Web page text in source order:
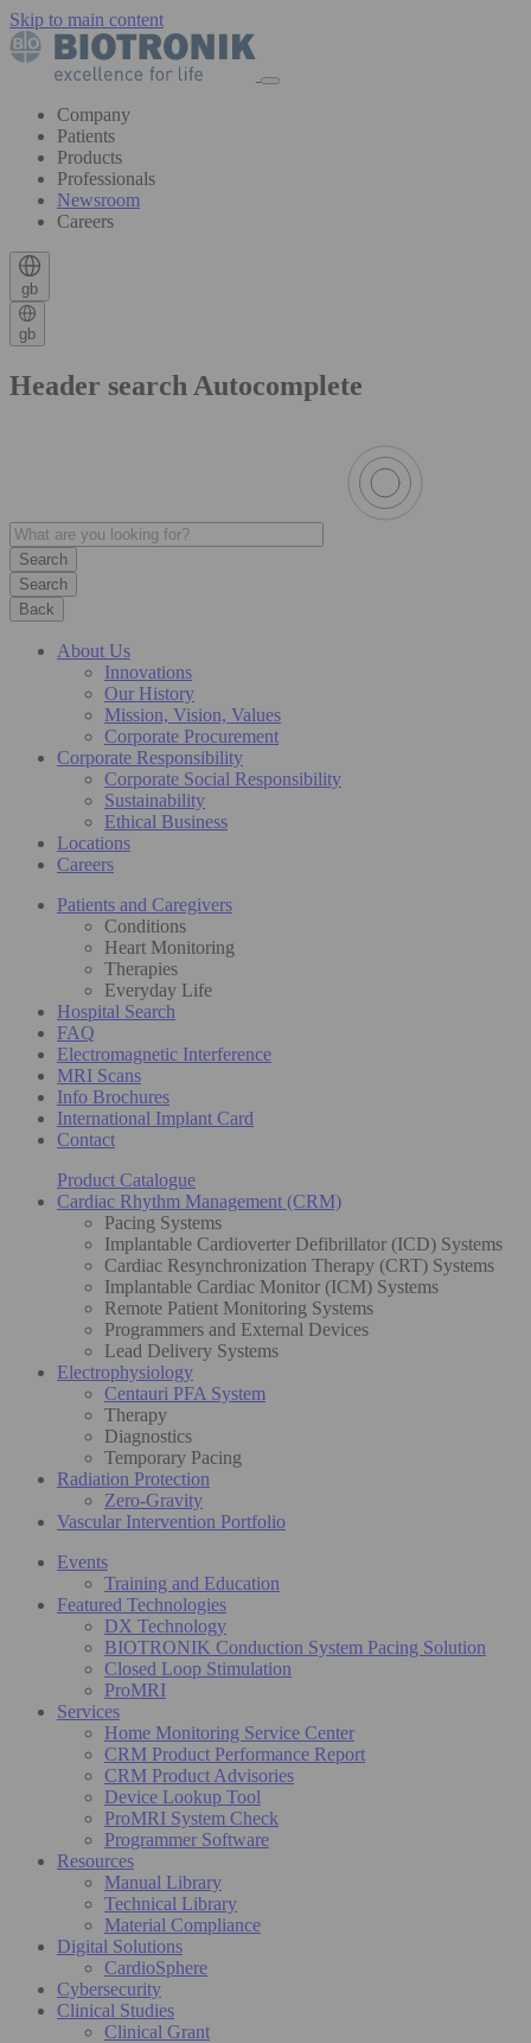
Skip to main content
Company
Patients
Products
Professionals
Newsroom
Careers
gb
gb
Header search Autocomplete
Search
Back
About Us
Innovations
Our History
Mission, Vision, Values
Corporate Procurement
Corporate Responsibility
Corporate Social Responsibility
Sustainability
Ethical Business
Locations
Careers
Patients and Caregivers
Conditions
Heart Monitoring
Therapies
Everyday Life
Hospital Search
FAQ
Electromagnetic Interference
MRI Scans
Info Brochures
International Implant Card
Contact
Product Catalogue
Cardiac Rhythm Management (CRM)
Pacing Systems
Implantable Cardioverter Defibrillator (ICD) Systems
Cardiac Resynchronization Therapy (CRT) Systems
Implantable Cardiac Monitor (ICM) Systems
Remote Patient Monitoring Systems
Programmers and External Devices
Lead Delivery Systems
Electrophysiology
Centauri PFA System
Therapy
Diagnostics
Temporary Pacing
Radiation Protection
Zero-Gravity
Vascular Intervention Portfolio
Events
Training and Education
Featured Technologies
DX Technology
BIOTRONIK Conduction System Pacing Solution
Closed Loop Stimulation
ProMRI
Services
Home Monitoring Service Center
CRM Product Performance Report
CRM Product Advisories
Device Lookup Tool
ProMRI System Check
Programmer Software
Resources
Manual Library
Technical Library
Material Compliance
Digital Solutions
CardioSphere
Cybersecurity
Clinical Studies
Clinical Grant